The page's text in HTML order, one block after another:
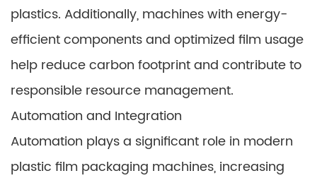
plastics. Additionally, machines with energy-
efficient components and optimized film usage
help reduce carbon footprint and contribute to
responsible resource management.
Automation and Integration
Automation plays a significant role in modern
plastic film packaging machines, increasing